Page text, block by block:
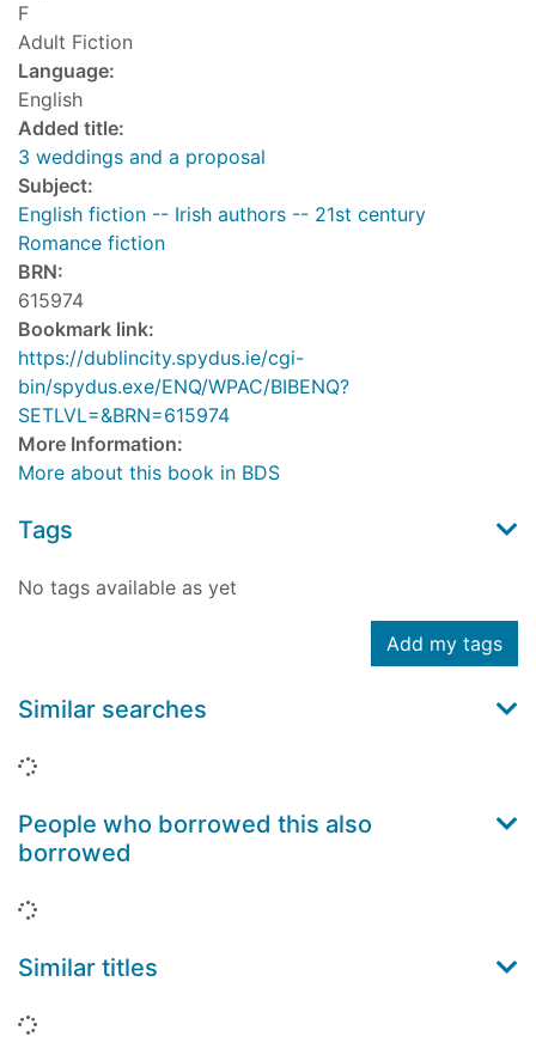
F
Adult Fiction
Language:
English
Added title:
3 weddings and a proposal
Subject:
English fiction -- Irish authors -- 21st century
Romance fiction
BRN:
615974
Bookmark link:
https://dublincity.spydus.ie/cgi-
bin/spydus.exe/ENQ/WPAC/BIBENQ?
SETLVL=&BRN=615974
More Information:
More about this book in BDS
Tags
No tags available as yet
Add my tags
Similar searches
Loading...
People who borrowed this also
borrowed
Loading...
Similar titles
Loading...